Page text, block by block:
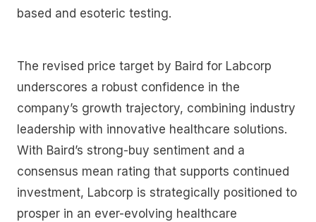
based and esoteric testing.
The revised price target by Baird for Labcorp
underscores a robust confidence in the
company’s growth trajectory, combining industry
leadership with innovative healthcare solutions.
With Baird’s strong-buy sentiment and a
consensus mean rating that supports continued
investment, Labcorp is strategically positioned to
prosper in an ever-evolving healthcare